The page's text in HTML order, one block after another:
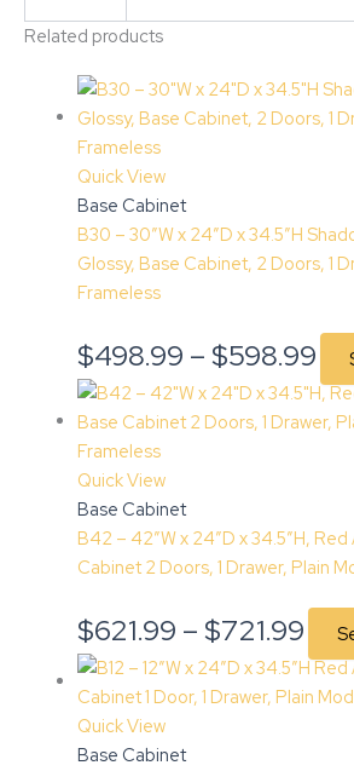
Related products
Quick View
Base Cabinet
B30 – 30″W x 24″D x 34.5″H
Glossy, Base Cabinet, 2 Doors, 1
Frameless
$498.99 –$598.99
Quick View
Base Cabinet
B42 – 42″W x 24″D x 34.5″H,
Cabinet 2 Doors, 1 Drawer, Plain
$621.99 –$721.99
Quick View
Base Cabinet